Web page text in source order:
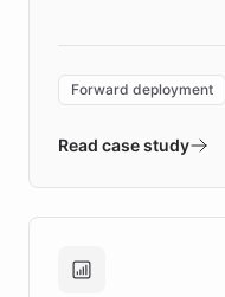
environment
validates AI
approach
Brands, MotorK,
Forward deployment
Read case study